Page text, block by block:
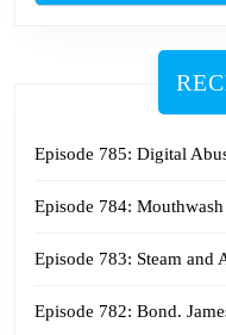
Episode 785: Digital
Episode 784: Mouthwash
Episode 783: Steam and
Episode 782: Bond.